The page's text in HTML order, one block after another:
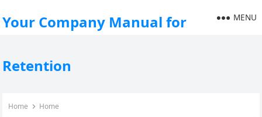
Your Company Manual for
Retention
MENU
Home Home